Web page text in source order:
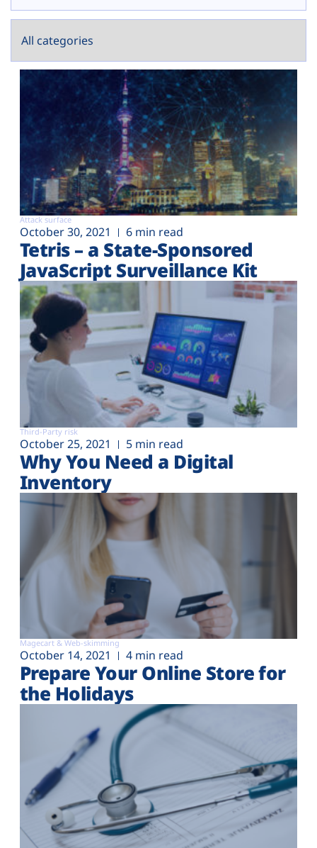
Attack surface
October 30, 2021 6 min read
Tetris – a State-Sponsored
JavaScript Surveillance Kit
Third-Party risk
October 25, 2021 5 min read
Why You Need a Digital
Inventory
Magecart & Web-skimming
October 14, 2021 4 min read
Prepare Your Online Store for
the Holidays